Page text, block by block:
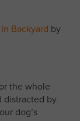
Backyard by
the whole
distracted by
dog’s